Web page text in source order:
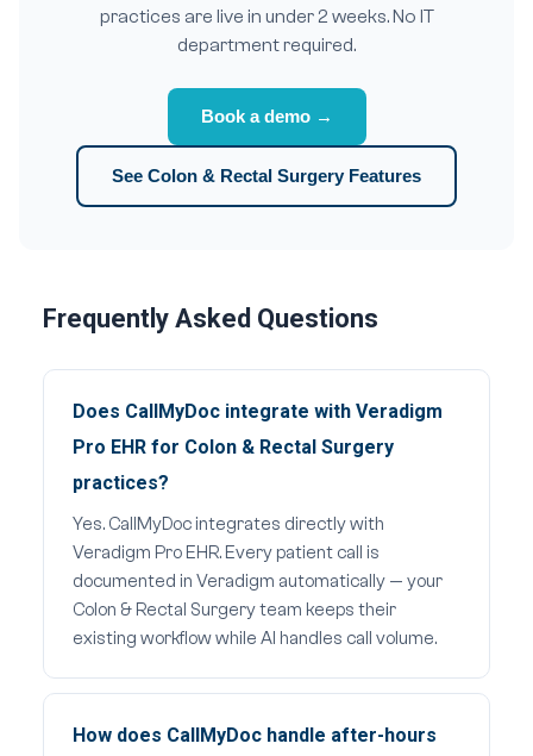
practices are live in under 2 weeks. No IT
department required.
Book a demo →
See Colon & Rectal Surgery Features
Frequently Asked Questions
Does CallMyDoc integrate with Veradigm
Pro EHR for Colon & Rectal Surgery
practices?
Yes. CallMyDoc integrates directly with
Veradigm Pro EHR. Every patient call is
documented in Veradigm automatically — your
Colon & Rectal Surgery team keeps their
existing workflow while AI handles call volume.
How does CallMyDoc handle after-hours